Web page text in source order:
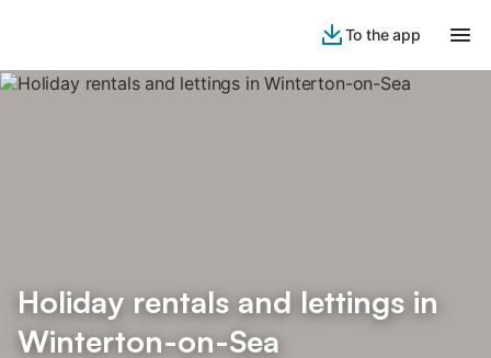
To the app
Holiday rentals and lettings in
Winterton-on-Sea